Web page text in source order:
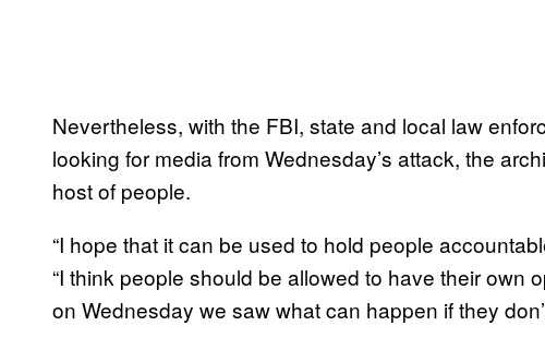
Nevertheless, with the FBI, state and local law
looking for media from Wednesday’s attack, the
host of people.
“I hope that it can be used to hold people
“I think people should be allowed to have their own
on Wednesday we saw what can happen if they